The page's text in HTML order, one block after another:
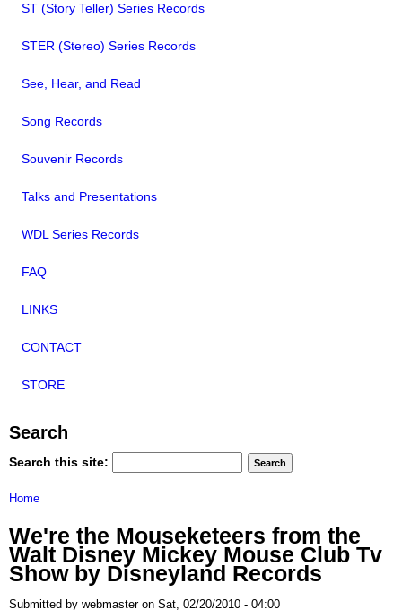
ST (Story Teller) Series Records
STER (Stereo) Series Records
See, Hear, and Read
Song Records
Souvenir Records
Talks and Presentations
WDL Series Records
FAQ
LINKS
CONTACT
STORE
Search
Search this site:
Home
We're the Mouseketeers from the
Walt Disney Mickey Mouse Club Tv
Show by Disneyland Records
Submitted by webmaster on Sat, 02/20/2010 - 04:00